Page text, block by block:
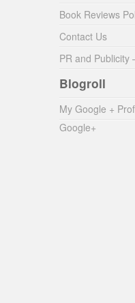
Book Reviews
Contact Us
PR and Publicity
Blogroll
My Google +
Google+